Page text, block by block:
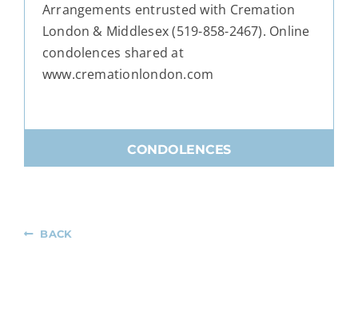
Arrangements entrusted with Cremation
London & Middlesex (519-858-2467). Online
condolences shared at
www.cremationlondon.com
CONDOLENCES
BACK